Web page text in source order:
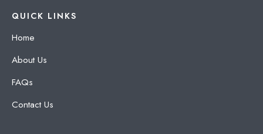
QUICK LINKS
Home
About Us
FAQs
Contact Us